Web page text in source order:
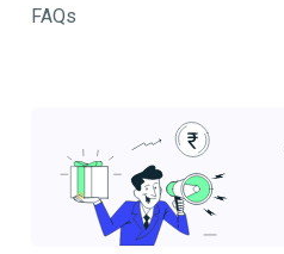
FAQs